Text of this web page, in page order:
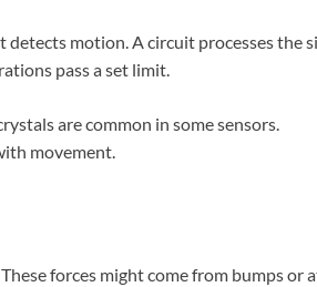
detects motion. A circuit processes the
pass a set limit.
are common in some sensors.
movement.
forces might come from bumps or